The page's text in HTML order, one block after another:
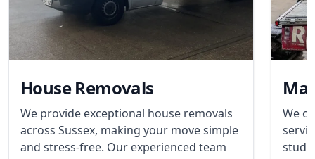
House Removals
We provide exceptional house removals
across Sussex, making your move simple
and stress-free. Our experienced team
We